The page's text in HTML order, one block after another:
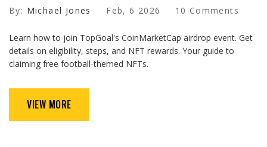
By: Michael Jones Feb, 6 2026 10 Comments
Learn how to join TopGoal's CoinMarketCap airdrop event. Get
details on eligibility, steps, and NFT rewards. Your guide to
claiming free football-themed NFTs.
VIEW MORE